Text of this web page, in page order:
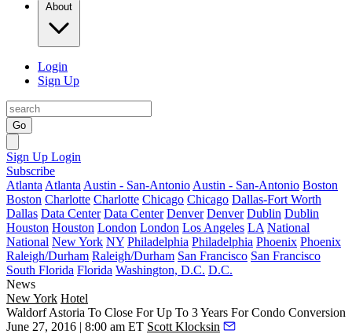
About
Login
Sign Up
Go
Sign Up Login
Subscribe
Atlanta Atlanta Austin - San-Antonio Austin - San-Antonio Boston
Boston Charlotte Charlotte Chicago Chicago Dallas-Fort Worth
Dallas Data Center Data Center Denver Denver Dublin Dublin
Houston Houston London London Los Angeles LA National
National New York NY Philadelphia Philadelphia Phoenix Phoenix
Raleigh/Durham Raleigh/Durham San Francisco San Francisco
South Florida Florida Washington, D.C. D.C.
News
New York Hotel
Waldorf Astoria To Close For Up To 3 Years For Condo Conversion
June 27, 2016 | 8:00 am ET Scott Klocksin